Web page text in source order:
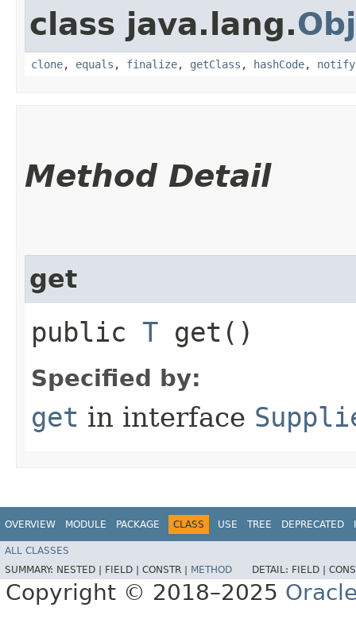
class java.lang.
clone, equals , finalize, getClass , hashCode, notify
Method Detail
get
public T get()
Specified by:
get in interface
OVERVIEW MODULE PACKAGE CLASS USE TREE DEPRECATED
ALL CLASSES
SUMMARY: NESTED | FIELD | CONSTR | METHOD DETAIL: FIELD |
Copyright © 2018–2025